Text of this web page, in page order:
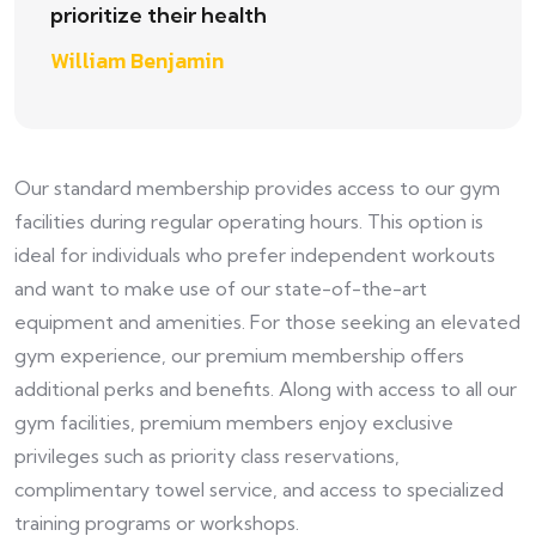
prioritize their health
William Benjamin
Our standard membership provides access to our gym
facilities during regular operating hours. This option is
ideal for individuals who prefer independent workouts
and want to make use of our state-of-the-art
equipment and amenities. For those seeking an elevated
gym experience, our premium membership offers
additional perks and benefits. Along with access to all our
gym facilities, premium members enjoy exclusive
privileges such as priority class reservations,
complimentary towel service, and access to specialized
training programs or workshops.